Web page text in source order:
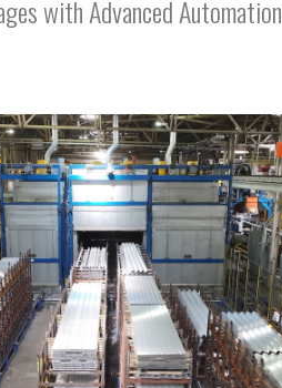
with Advanced Automation